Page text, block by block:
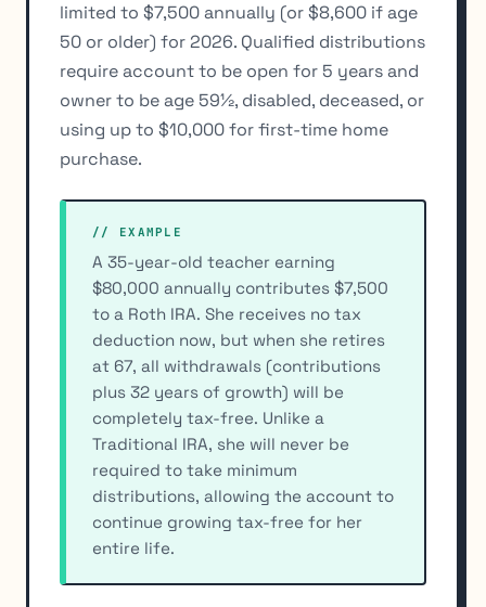
limited to $7,500 annually (or $8,600 if age
50 or older) for 2026. Qualified distributions
require account to be open for 5 years and
owner to be age 59½, disabled, deceased, or
using up to $10,000 for first-time home
purchase.
// EXAMPLE
A 35-year-old teacher earning
$80,000 annually contributes $7,500
to a Roth IRA. She receives no tax
deduction now, but when she retires
at 67, all withdrawals (contributions
plus 32 years of growth) will be
completely tax-free. Unlike a
Traditional IRA, she will never be
required to take minimum
distributions, allowing the account to
continue growing tax-free for her
entire life.